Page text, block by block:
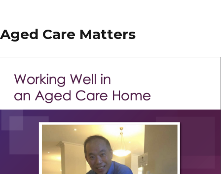
Aged Care Matters